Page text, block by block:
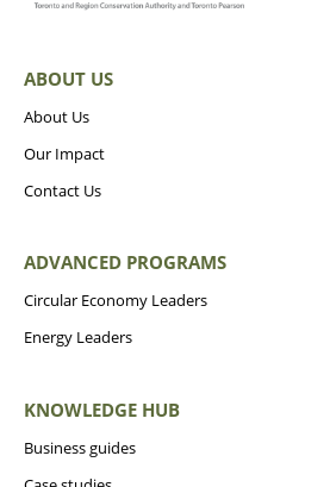
ABOUT US
About Us
Our Impact
Contact Us
ADVANCED PROGRAMS
Circular Economy Leaders
Energy Leaders
KNOWLEDGE HUB
Business guides